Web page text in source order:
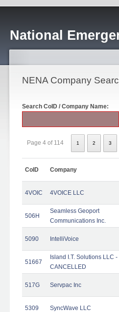
National
NENA Company
Search CoID / Company Name:
Page 4 of 114 1 2 3
CoID Company
4VOIC 4VOICE LLC
506H
Seamless Geoport
Communications Inc.
5090 IntelliVoice
51667
Island I.T. Solutions LLC -
CANCELLED
517G Servpac Inc
5309 SyncWave LLC